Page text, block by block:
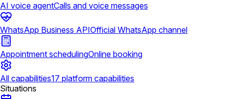
AI voice agentCalls and voice messages
WhatsApp Business APIOfficial WhatsApp channel
Appointment schedulingOnline booking
All capabilities17 platform capabilities
Situations